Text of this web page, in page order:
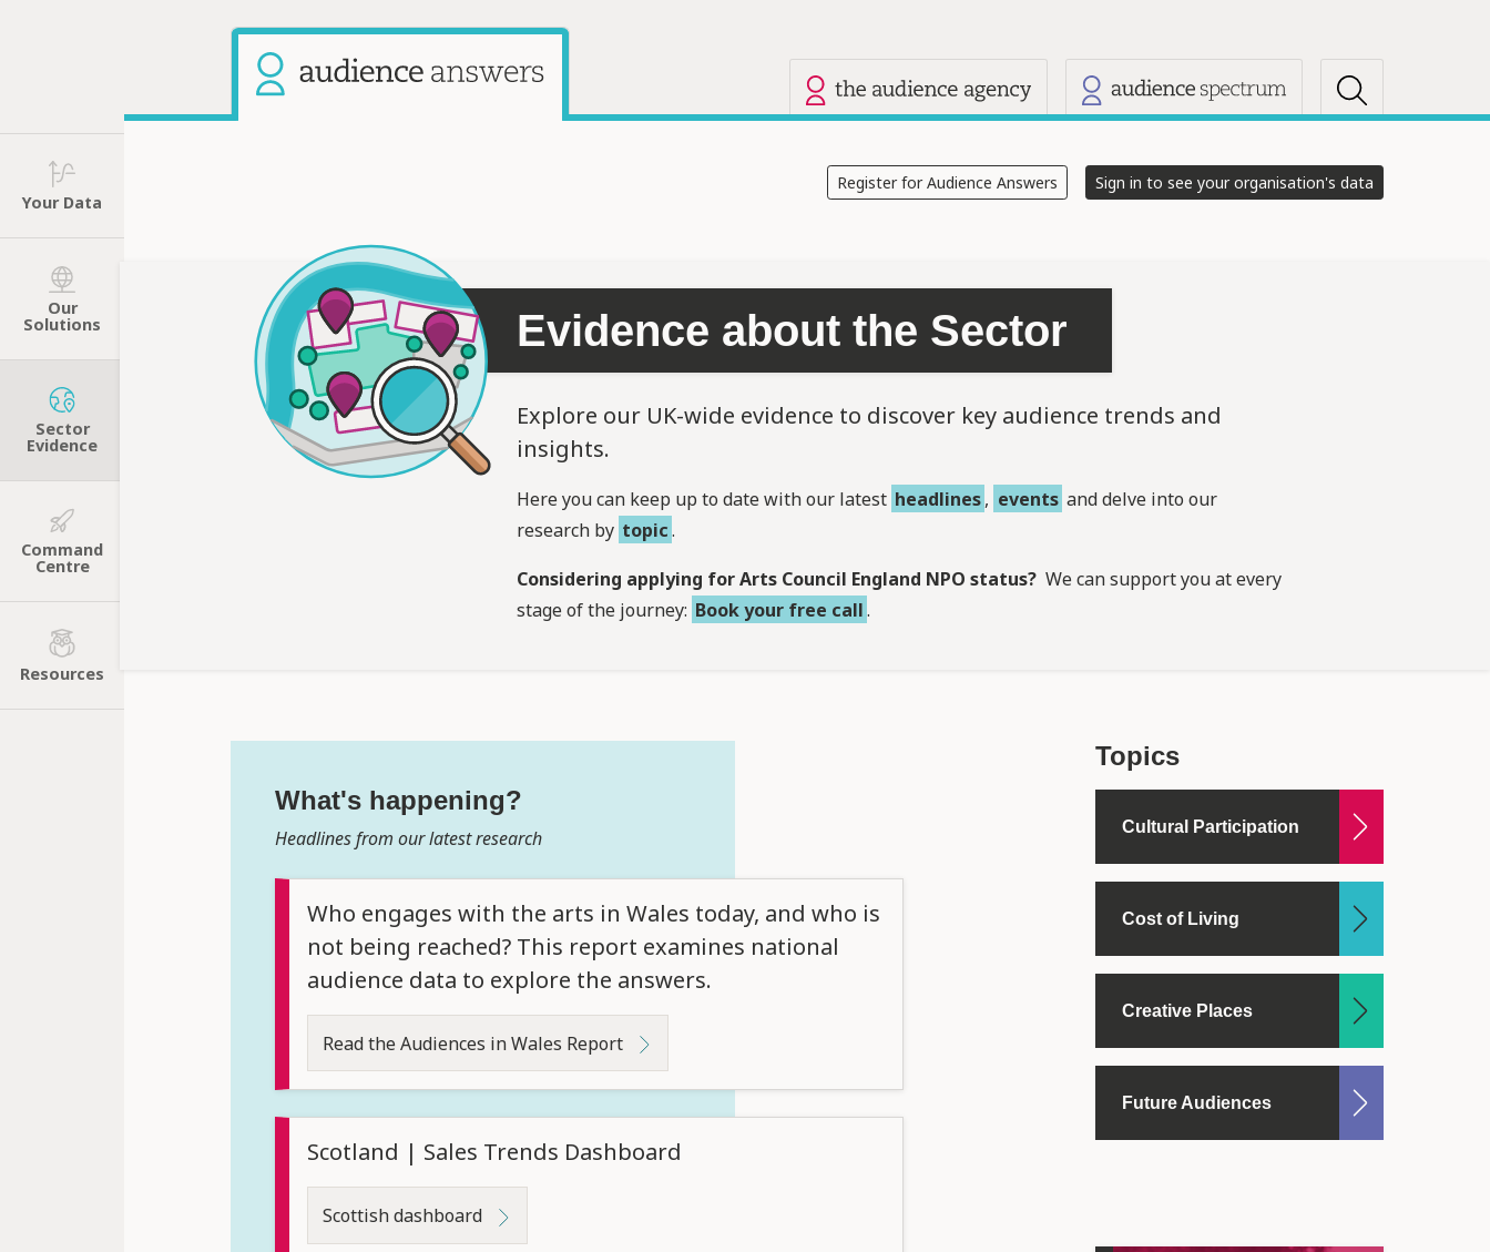
Your Data
Our
Solutions
Sector
Evidence
Command
Centre
Resources
Current site: Audience Answers
Register for Audience Answers Sign in to see your organisation's data
Evidence about the Sector
Explore our UK-wide evidence to discover key audience trends and
insights.
Here you can keep up to date with our latest headlines, events and delve into our
research by topic.
Considering applying for Arts Council England NPO status? We can support you at every
stage of the journey: Book your free call.
What's happening?
Headlines from our latest research
Who engages with the arts in Wales today, and who is
not being reached? This report examines national
audience data to explore the answers.
Read the Audiences in Wales Report
Scotland | Sales Trends Dashboard
Scottish dashboard
Topics
Cultural Participation
Cost of Living
Creative Places
Future Audiences